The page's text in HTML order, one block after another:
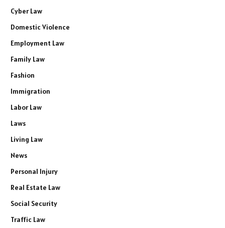
Cyber Law
Domestic Violence
Employment Law
Family Law
Fashion
Immigration
Labor Law
Laws
Living Law
News
Personal Injury
Real Estate Law
Social Security
Traffic Law